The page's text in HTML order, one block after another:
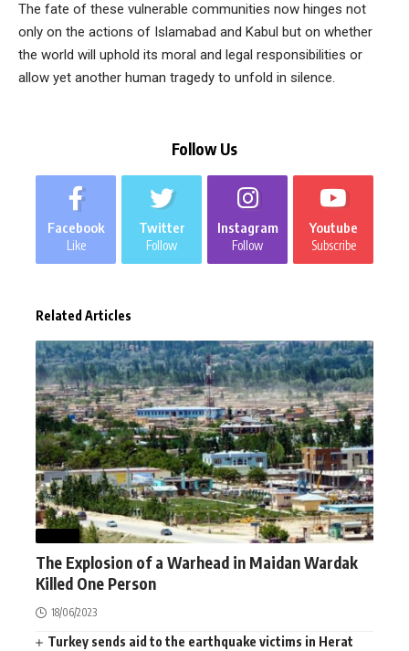
The fate of these vulnerable communities now hinges not
only on the actions of Islamabad and Kabul but on whether
the world will uphold its moral and legal responsibilities or
allow yet another human tragedy to unfold in silence.
Follow Us
Facebook
Like
Twitter
Follow
Instagram
Follow
Youtube
Subscribe
Related Articles
The Explosion of a Warhead in Maidan Wardak
Killed One Person
18/06/2023
Turkey sends aid to the earthquake victims in Herat